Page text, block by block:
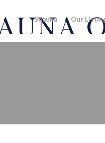
Shauna Our